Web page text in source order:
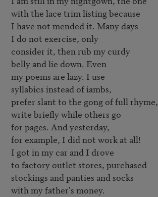
with the lace trim listing because
I have not mended it. Many days
I do not exercise, only
consider it, then rub my curdy
belly and lie down. Even
my poems are lazy. I use
syllabics instead of iambs,
prefer slant to the gong of full rhyme,
write briefly while others go
for pages. And yesterday,
for example, I did not work at all!
I got in my car and I drove
to factory outlet stores, purchased
stockings and panties and socks
with my father's money.